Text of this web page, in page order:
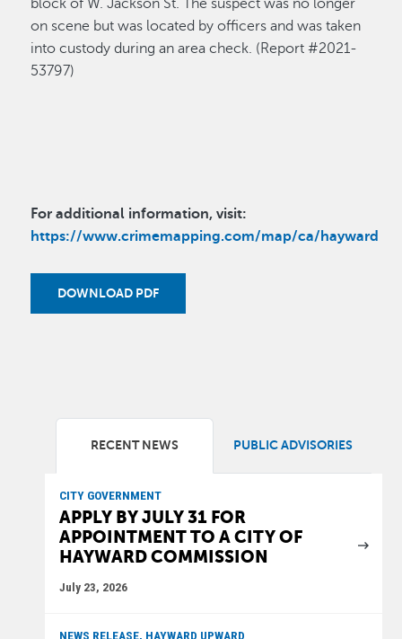
block of W. Jackson St. The suspect was no longer
on scene but was located by officers and was taken
into custody during an area check. (Report #2021-
53797)
For additional information, visit:
https://www.crimemapping.com/map/ca/hayward
DOWNLOAD PDF
RECENT NEWS PUBLIC ADVISORIES
CITY GOVERNMENT
APPLY BY JULY 31 FOR
APPOINTMENT TO A CITY OF
HAYWARD COMMISSION
July 23, 2026
NEWS RELEASE, HAYWARD UPWARD